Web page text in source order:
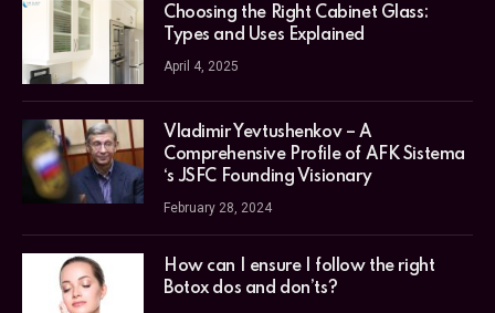
Choosing the Right Cabinet Glass:
Types and Uses Explained
April 4, 2025
Vladimir Yevtushenkov – A
Comprehensive Profile of AFK Sistema
‘s JSFC Founding Visionary
February 28, 2024
How can I ensure I follow the right
Botox dos and don’ts?